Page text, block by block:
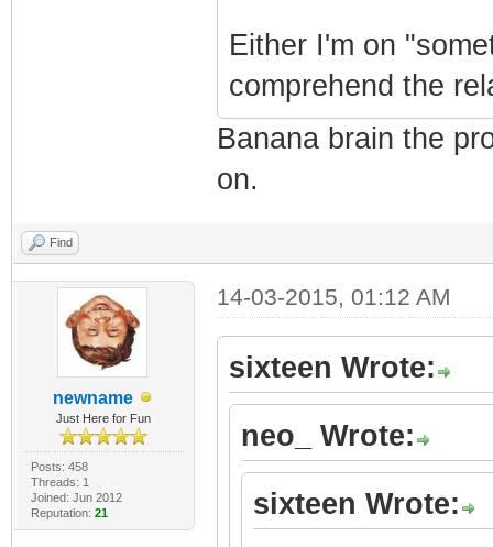
Either I'm on
comprehend the
Banana brain the
on.
Find
newname
Just Here for Fun
Posts: 458
Threads: 1
Joined: Jun 2012
Reputation: 21
14-03-2015, 01:12 AM
sixteen Wrote:
neo_ Wrote:
sixteen Wrote: